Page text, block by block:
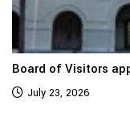
Board of Visitors
July 23, 2026